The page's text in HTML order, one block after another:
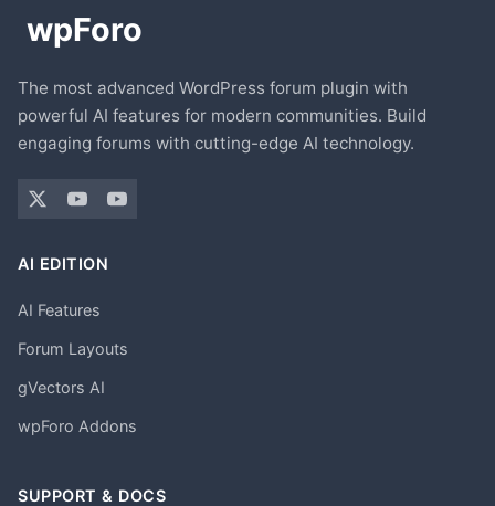
The most advanced WordPress forum plugin with
powerful AI features for modern communities. Build
engaging forums with cutting-edge AI technology.
AI EDITION
AI Features
Forum Layouts
gVectors AI
wpForo Addons
SUPPORT & DOCS